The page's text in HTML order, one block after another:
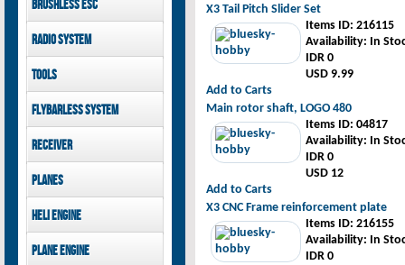
Goblin 500 Sport parts
Goblin 380 parts
canopies
GAUI X3 canopies
Goblin 500 Sport
canopies
Brushless ESC
Hobbywing
Radio System
FUTABA
Tools
Flybarless System
Receiver
FUTABA
Planes
Heli Engine
Plane Engine
X3 Tail Pitch Slider Set
Items ID: 216115
Availability: In
IDR 0
USD 9.99
Add to Carts
Main rotor shaft, LOGO 480
Items ID: 04817
Availability: In
IDR 0
USD 12
Add to Carts
X3 CNC Frame reinforcement plate
Items ID: 216155
Availability: In
IDR 0